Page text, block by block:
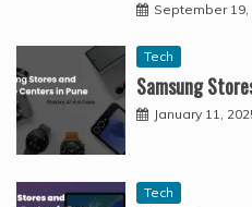
September 19,
Tech
Samsung
January 11,
Tech